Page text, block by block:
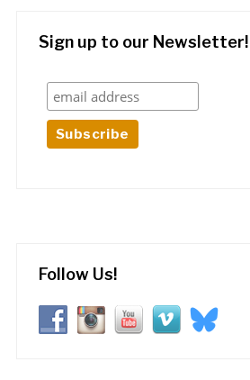
Sign up to our Newsletter!
Follow Us!